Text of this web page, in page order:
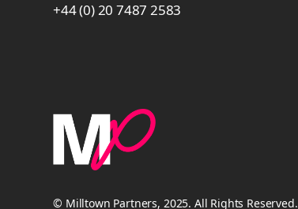
+44 (0) 20 7487 2583
© Milltown Partners, 2025. All Rights Reserved.